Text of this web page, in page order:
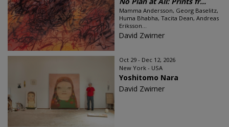
Mamma Andersson, Georg Baselitz,
Huma Bhabha, Tacita Dean, Andreas
Eriksson...
David Zwirner
Oct 29 - Dec 12, 2026
New York - USA
Yoshitomo Nara
David Zwirner